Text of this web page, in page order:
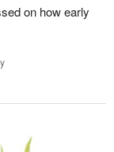
on how early